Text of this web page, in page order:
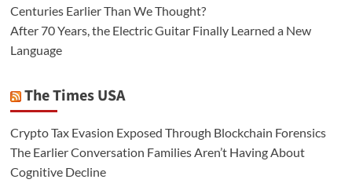
Centuries Earlier Than We Thought?
After 70 Years, the Electric Guitar Finally Learned a New
Language
The Times USA
Crypto Tax Evasion Exposed Through Blockchain Forensics
The Earlier Conversation Families Aren’t Having About
Cognitive Decline